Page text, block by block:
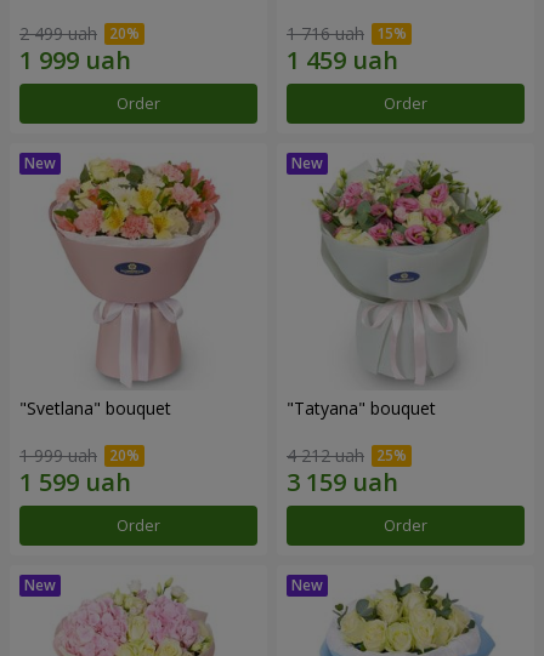
2 499 uah
Order
1 716 uah
Order
"Svetlana" bouquet
1 999 uah
Order
"Tatyana" bouquet
4 212 uah
Order